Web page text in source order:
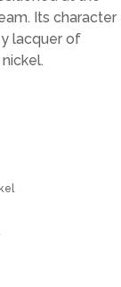
Its character
lacquer of